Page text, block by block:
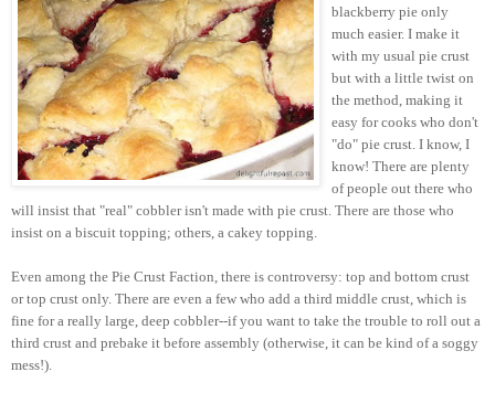
blackberry pie only
much easier. I make it
with my usual pie crust
but with a little twist on
the method, making it
easy for cooks who don't
"do" pie crust. I know, I
know! There are plenty
of people out there who
will insist that "real" cobbler isn't made with pie crust. There are those who
insist on a biscuit topping; others, a cakey topping.
Even among the Pie Crust Faction, there is controversy: top and bottom crust
or top crust only. There are even a few who add a third middle crust, which is
fine for a really large, deep cobbler--if you want to take the trouble to roll out a
third crust and prebake it before assembly (otherwise, it can be kind of a soggy
mess!).